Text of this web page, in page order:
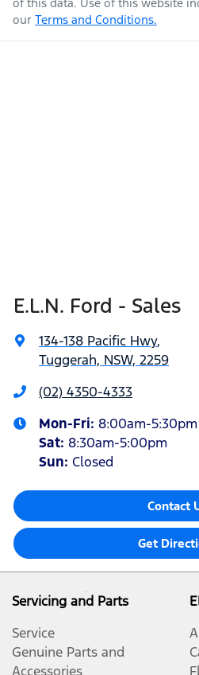
our Terms and Conditions.
E.L.N. Ford - Sales
134-138 Pacific Hwy,
Tuggerah, NSW, 2259
(02) 4350-4333
Mon-Fri: 8:00am-5:30pm
Sat: 8:30am-5:00pm
Sun: Closed
Contact
Get
Servicing and Parts
Service
Genuine Parts and
Accessories